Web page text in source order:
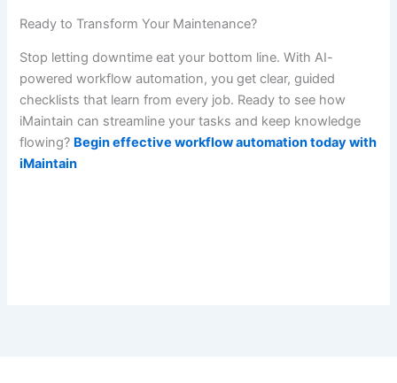
Ready to Transform Your Maintenance?
Stop letting downtime eat your bottom line. With AI-
powered workflow automation, you get clear, guided
checklists that learn from every job. Ready to see how
iMaintain can streamline your tasks and keep knowledge
flowing? Begin effective workflow automation today with
iMaintain